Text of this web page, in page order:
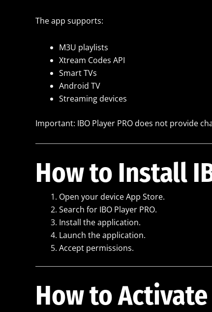
The app supports:
M3U playlists
Xtream Codes API
Smart TVs
Android TV
Streaming devices
Important: IBO Player PRO does not provide
How to Install
Open your device App Store.
Search for IBO Player PRO.
Install the application.
Launch the application.
Accept permissions.
How to Activate